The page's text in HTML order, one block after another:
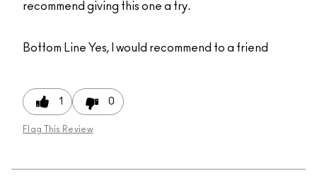
recommend giving this one a try.
Bottom Line Yes, I would recommend to a friend
1 0
Flag This Review